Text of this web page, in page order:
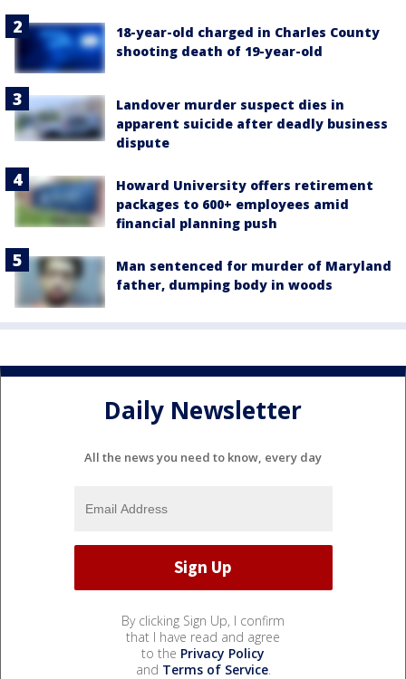
18-year-old charged in Charles County
shooting death of 19-year-old
Landover murder suspect dies in
apparent suicide after deadly business
dispute
Howard University offers retirement
packages to 600+ employees amid
financial planning push
Man sentenced for murder of Maryland
father, dumping body in woods
Daily Newsletter
All the news you need to know, every day
By clicking Sign Up, I confirm
that I have read and agree
to the Privacy Policy
and Terms of Service.